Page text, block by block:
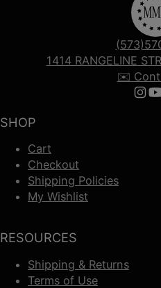
SHOP
Cart
Checkout
Shipping Policies
My Wishlist
RESOURCES
Shipping & Returns
Terms of Use
1414 RANGELINE
✉️